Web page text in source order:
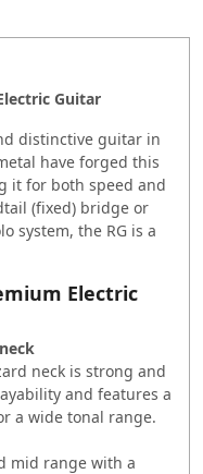
Guitar
distinctive guitar in
have forged this
it for both speed and
(fixed) bridge or
system, the RG is a
Electric
neck is strong and
and features a
a wide tonal range.
mid range with a